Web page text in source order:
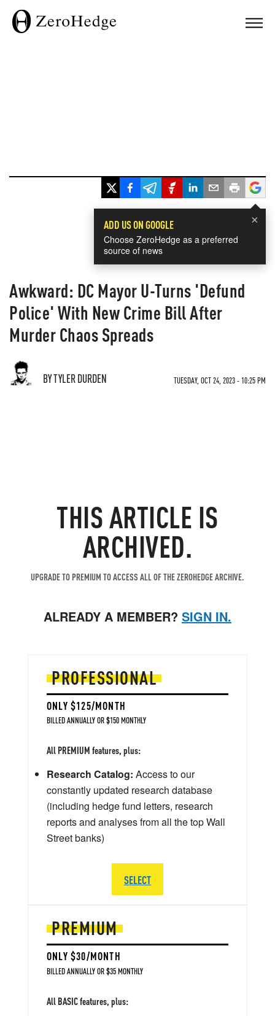
×
ADD US ON GOOGLE
Choose ZeroHedge as a preferred
source of news
Awkward: DC Mayor U-Turns 'Defund
Police' With New Crime Bill After
Murder Chaos Spreads
BY TYLER DURDEN TUESDAY, OCT 24, 2023 - 10:25 PM
THIS ARTICLE IS
ARCHIVED.
UPGRADE TO PREMIUM TO ACCESS ALL OF THE ZEROHEDGE ARCHIVE.
ALREADY A MEMBER? SIGN IN.
PREMIUM
ONLY $30/MONTH
BILLED ANNUALLY OR $35 MONTHLY
All BASIC features, plus:
PROFESSIONAL
ONLY $125/MONTH
BILLED ANNUALLY OR $150 MONTHLY
All PREMIUM features, plus:
Research Catalog: Access to our
constantly updated research database
(including hedge fund letters, research
reports and analyses from all the top Wall
Street banks)
SELECT